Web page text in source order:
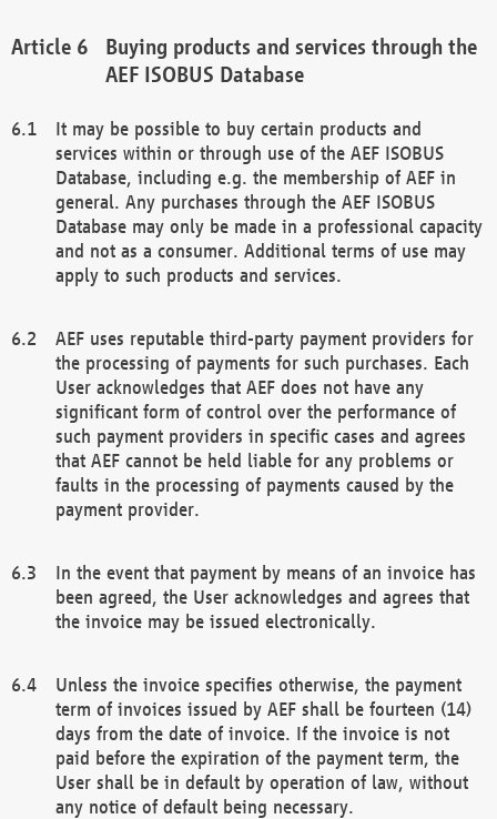
Buying products and services through the
AEF ISOBUS Database
It may be possible to buy certain products and
services within or through use of the AEF ISOBUS
Database, including e.g. the membership of AEF in
general. Any purchases through the AEF ISOBUS
Database may only be made in a professional capacity
and not as a consumer. Additional terms of use may
apply to such products and services.
AEF uses reputable third-party payment providers for
the processing of payments for such purchases. Each
User acknowledges that AEF does not have any
significant form of control over the performance of
such payment providers in specific cases and agrees
that AEF cannot be held liable for any problems or
faults in the processing of payments caused by the
payment provider.
In the event that payment by means of an invoice has
been agreed, the User acknowledges and agrees that
the invoice may be issued electronically.
Unless the invoice specifies otherwise, the payment
term of invoices issued by AEF shall be fourteen (14)
days from the date of invoice. If the invoice is not
paid before the expiration of the payment term, the
User shall be in default by operation of law, without
any notice of default being necessary.